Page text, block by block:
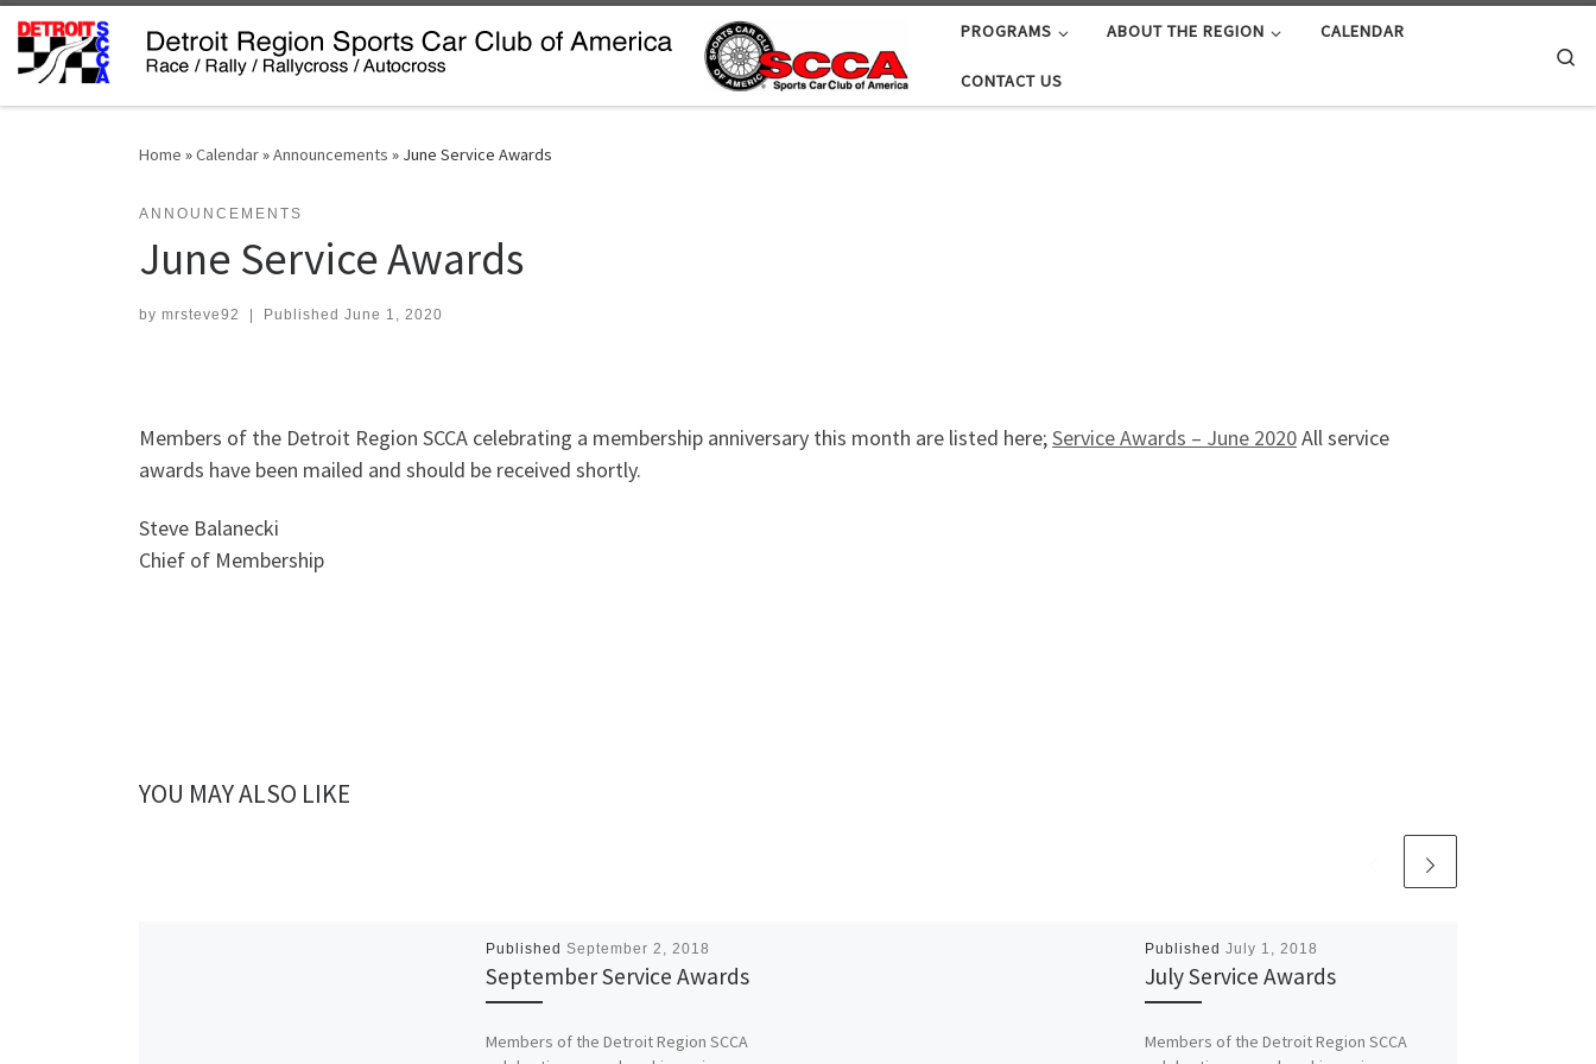
Skip to content PROGRAMS ABOUT THE REGION CALENDAR
CONTACT US
Home »Calendar»Announcements » June Service Awards
ANNOUNCEMENTS
June Service Awards
by mrsteve92 Published June 1, 2020
Members of the Detroit Region SCCA celebrating a membership anniversary this month are listed here;Service Awards – June 2020All service
awards have been mailed and should be received shortly.
Steve Balanecki
Chief of Membership
YOU MAY ALSO LIKE
Published September 2, 2018
September Service Awards
Members of the Detroit Region SCCA
Published July 1, 2018
July Service Awards
Members of the Detroit Region SCCA